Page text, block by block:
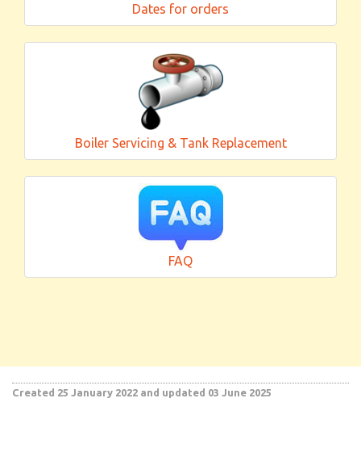
Dates for orders
Boiler Servicing & Tank Replacement
FAQ
Created 25 January 2022 and updated 03 June 2025